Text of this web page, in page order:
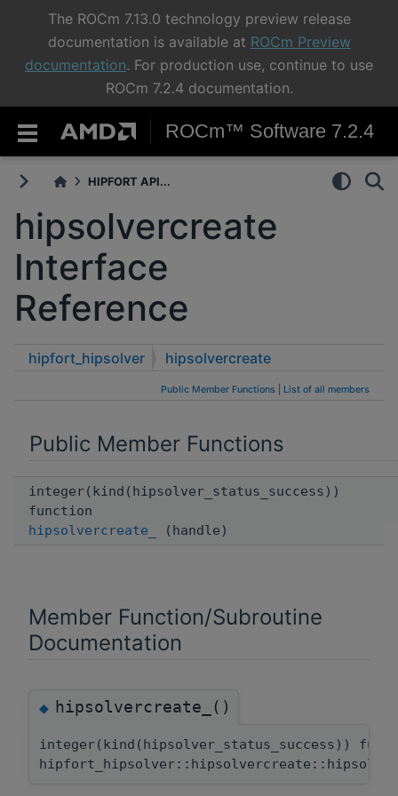
The ROCm 7.13.0 technology preview release
documentation is available at ROCm Preview
documentation. For production use, continue to use
ROCm 7.2.4 documentation.
ROCm™ Software 7.2.4
HIPFORT API...
hipsolvercreate
Interface
Reference
hipfort_hipsolver hipsolvercreate
Public Member Functions List of all members
Public Member Functions
integer(kind(hipsolver_status_success))
function
hipsolvercreate_
(handle)
Member Function/Subroutine
Documentation
◆hipsolvercreate_()
integer(kind(hipsolver_status_success))